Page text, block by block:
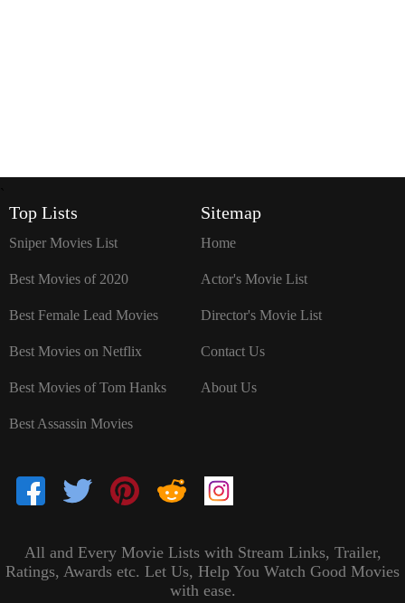
Top Lists
Sniper Movies List
Best Movies of 2020
Best Female Lead Movies
Best Movies on Netflix
Best Movies of Tom Hanks
Best Assassin Movies
Sitemap
Home
Actor's Movie List
Director's Movie List
Contact Us
About Us
All and Every Movie Lists with Stream Links, Trailer,
Ratings, Awards etc. Let Us, Help You Watch Good Movies
with ease.